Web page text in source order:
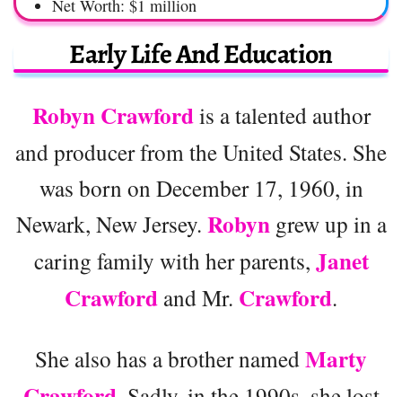
Net Worth: $1 million
Early Life And Education
Robyn Crawfordis a talented author
and producer from the United States. She
was born on December 17, 1960, in
Newark, New Jersey. Robyn grew up in a
caring family with her parents, Janet
Crawford and Mr. Crawford.
She also has a brother namedMarty